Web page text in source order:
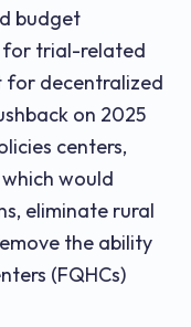
budget
for trial-related
for decentralized
on 2025
centers,
would
eliminate rural
the ability
(FQHCs)